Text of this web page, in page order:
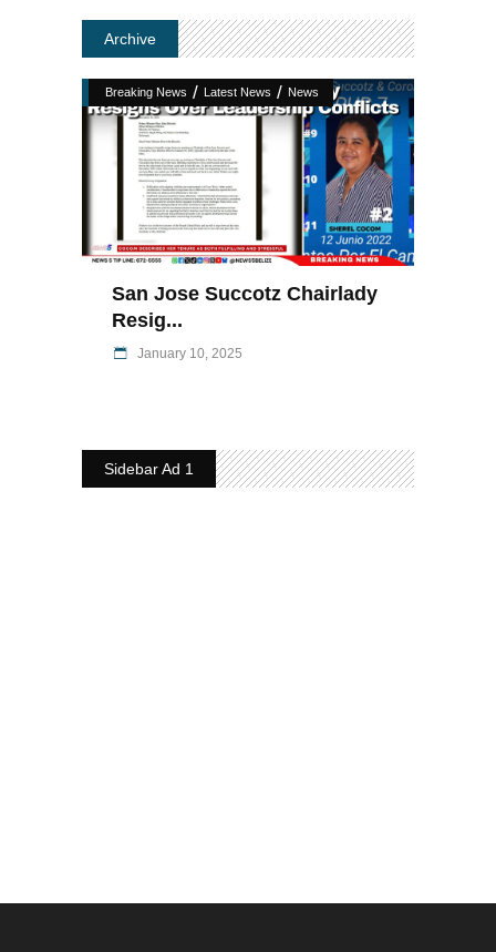
Archive
Breaking News / Latest News / News
San Jose Succotz Chairlady
Resig...
January 10, 2025
Sidebar Ad 1